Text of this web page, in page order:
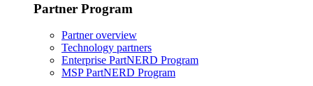
Partner Program
Partner overview
Technology partners
Enterprise PartNERD Program
MSP PartNERD Program